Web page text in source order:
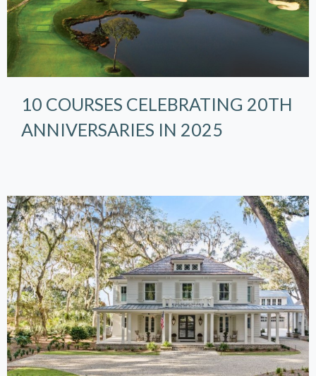
10 COURSES CELEBRATING 20TH
ANNIVERSARIES IN 2025